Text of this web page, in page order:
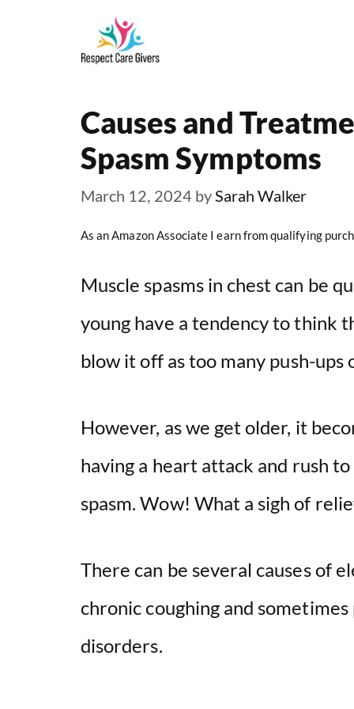
Causes and
Spasm Symptoms
March 12, 2024 bySarah Walker
As an Amazon Associate I earn from qualifying
Muscle spasms in chest can be
young have a tendency to think
blow it off as too many push-ups
However, as we get older, it
having a heart attack and rush
spasm. Wow! What a sigh of
There can be several causes of
chronic coughing and
disorders.